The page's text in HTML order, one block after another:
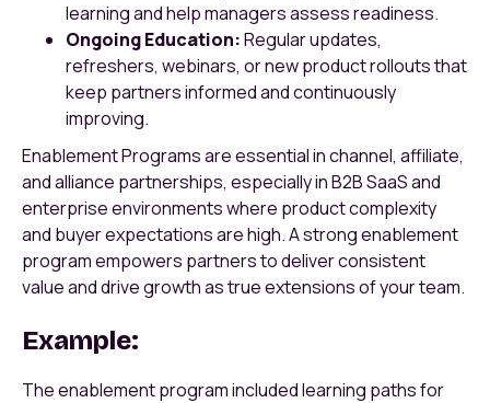
learning and help managers assess readiness.
Ongoing Education:Regular updates,
refreshers, webinars, or new product rollouts that
keep partners informed and continuously
improving.
Enablement Programs are essential in channel, affiliate,
and alliance partnerships, especially in B2B SaaS and
enterprise environments where product complexity
and buyer expectations are high. A strong enablement
program empowers partners to deliver consistent
value and drive growth as true extensions of your team.
Example:
The enablement program included learning paths for